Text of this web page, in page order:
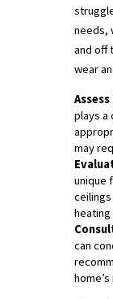
needs,
and off
wear
plays a
may
unique
heating
can